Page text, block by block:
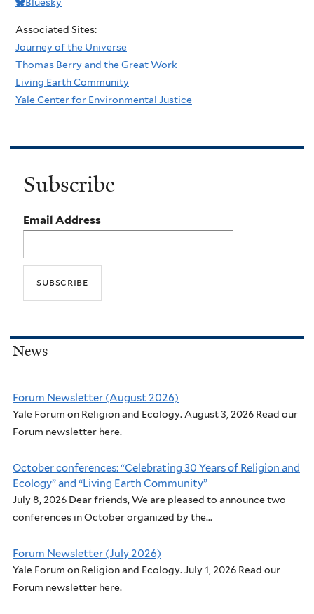
Bluesky
Associated Sites:
Journey of the Universe
Thomas Berry and the Great Work
Living Earth Community
Yale Center for Environmental Justice
Subscribe
Email Address
News
Forum Newsletter (August 2026)
Yale Forum on Religion and Ecology. August 3, 2026 Read our
Forum newsletter here.
October conferences: “Celebrating 30 Years of Religion and
Ecology” and “Living Earth Community”
July 8, 2026 Dear friends, We are pleased to announce two
conferences in October organized by the...
Forum Newsletter (July 2026)
Yale Forum on Religion and Ecology. July 1, 2026 Read our
Forum newsletter here.